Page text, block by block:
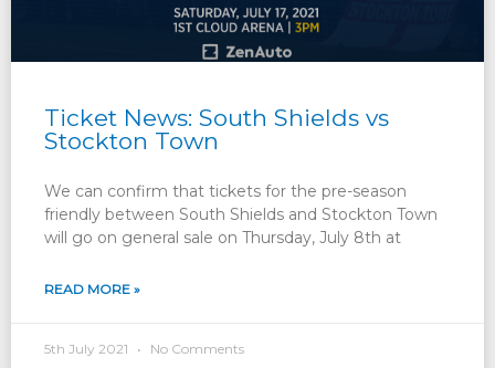
Ticket News: South Shields vs
Stockton Town
We can confirm that tickets for the pre-season
friendly between South Shields and Stockton Town
will go on general sale on Thursday, July 8th at
READ MORE »
5th July 2021 No Comments